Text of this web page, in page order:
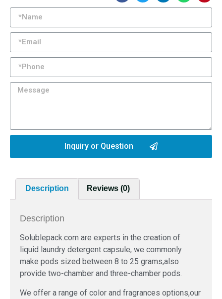
Inquiry or Question
Description Reviews (0)
Description
Solublepack.com are experts in the creation of
liquid laundry detergent capsule, we commonly
make pods sized between 8 to 25 grams,also
provide two-chamber and three-chamber pods.
We offer a range of color and fragrances options,our